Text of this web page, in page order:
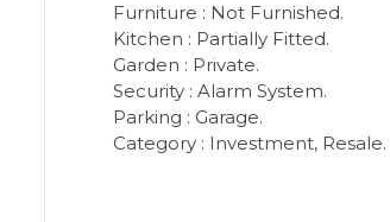
Furniture : Not Furnished.
Kitchen : Partially Fitted.
Garden : Private.
Security : Alarm System.
Parking : Garage.
Category : Investment, Resale.